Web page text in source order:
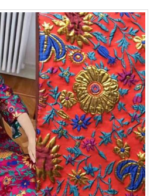
l
e
A
g
e
n
t
a
n
g
z
h
o
u
F
a
b
r
i
c
M
a
r